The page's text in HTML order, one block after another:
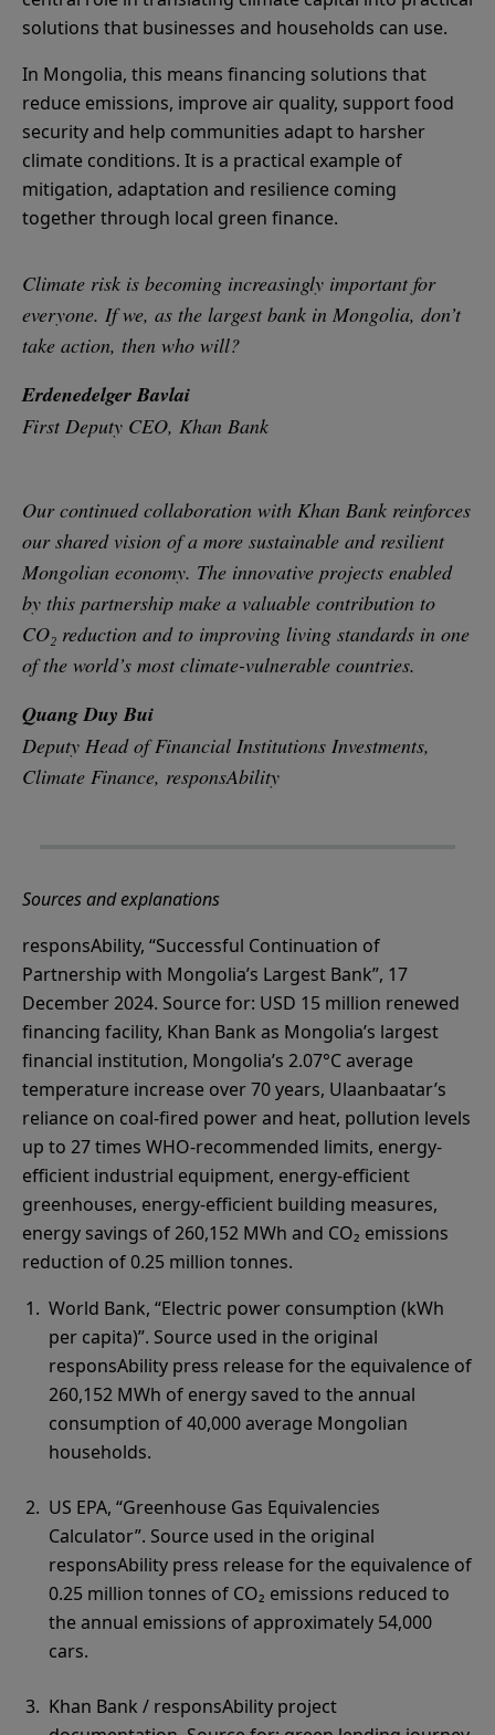
solutions that businesses and households can use.
In Mongolia, this means financing solutions that
reduce emissions, improve air quality, support food
security and help communities adapt to harsher
climate conditions. It is a practical example of
mitigation, adaptation and resilience coming
together through local green finance.
Climate risk is becoming increasingly important for
everyone. If we, as the largest bank in Mongolia, don’t
take action, then who will?
Erdenedelger Bavlai
First Deputy CEO, Khan Bank
Our continued collaboration with Khan Bank reinforces
our shared vision of a more sustainable and resilient
Mongolian economy. The innovative projects enabled
by this partnership make a valuable contribution to
CO₂ reduction and to improving living standards in one
of the world’s most climate-vulnerable countries.
Quang Duy Bui
Deputy Head of Financial Institutions Investments,
Climate Finance, responsAbility
Sources and explanations
responsAbility, “Successful Continuation of
Partnership with Mongolia’s Largest Bank”, 17
December 2024. Source for: USD 15 million renewed
financing facility, Khan Bank as Mongolia’s largest
financial institution, Mongolia’s 2.07°C average
temperature increase over 70 years, Ulaanbaatar’s
reliance on coal-fired power and heat, pollution levels
up to 27 times WHO-recommended limits, energy-
efficient industrial equipment, energy-efficient
greenhouses, energy-efficient building measures,
energy savings of 260,152 MWh and CO₂ emissions
reduction of 0.25 million tonnes.
World Bank, “Electric power consumption (kWh
per capita)”. Source used in the original
responsAbility press release for the equivalence of
260,152 MWh of energy saved to the annual
consumption of 40,000 average Mongolian
households.
US EPA, “Greenhouse Gas Equivalencies
Calculator”. Source used in the original
responsAbility press release for the equivalence of
0.25 million tonnes of CO₂ emissions reduced to
the annual emissions of approximately 54,000
cars.
Khan Bank / responsAbility project